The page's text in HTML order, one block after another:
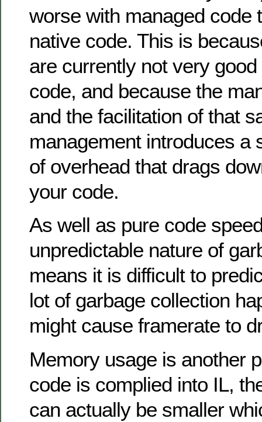
worse with managed code
native code. This is
are currently not very
code, and because the
and the facilitation of that
management introduces a
of overhead that drags
your code.
As well as pure code
unpredictable nature of
means it is difficult to
lot of garbage collection
might cause framerate to
Memory usage is another
code is complied into IL,
can actually be smaller